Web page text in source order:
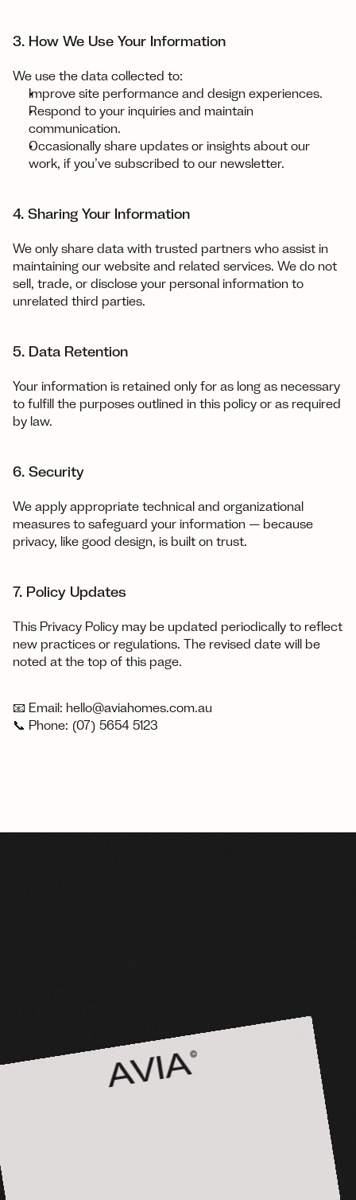
3. How We Use Your Information
We use the data collected to:
Improve site performance and design experiences.
Respond to your inquiries and maintain
communication.
Occasionally share updates or insights about our
work, if you’ve subscribed to our newsletter.
4. Sharing Your Information
We only share data with trusted partners who assist in
maintaining our website and related services. We do not
sell, trade, or disclose your personal information to
unrelated third parties.‍
5. Data Retention
Your information is retained only for as long as necessary
to fulfill the purposes outlined in this policy or as required
by law.
6. Security
We apply appropriate technical and organizational
measures to safeguard your information — because
privacy, like good design, is built on trust.
7. Policy Updates
This Privacy Policy may be updated periodically to reflect
new practices or regulations. The revised date will be
noted at the top of this page.
📧 Email: hello@aviahomes.com.au
📞 Phone: (07) 5654 5123